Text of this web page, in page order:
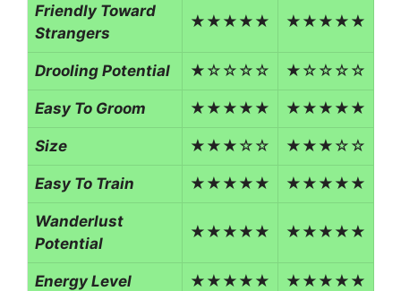
Friendly Toward
Strangers
★★★★★ ★★★★★
Drooling Potential ★☆☆☆☆ ★☆☆☆☆
Easy To Groom ★★★★★ ★★★★★
Size ★★★☆☆ ★★★☆☆
Easy To Train ★★★★★ ★★★★★
Wanderlust
Potential
★★★★★ ★★★★★
Energy Level ★★★★★ ★★★★★